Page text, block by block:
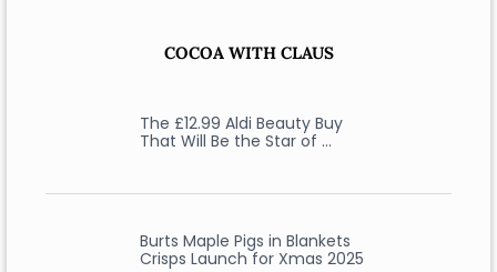
COCOA WITH CLAUS
The £12.99 Aldi Beauty Buy
That Will Be the Star of …
Burts Maple Pigs in Blankets
Crisps Launch for Xmas 2025